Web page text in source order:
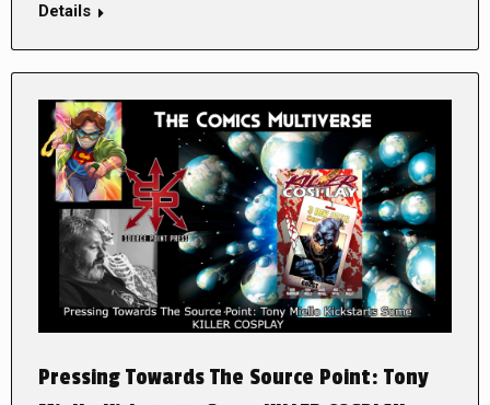
Details
Pressing Towards The Source Point: Tony